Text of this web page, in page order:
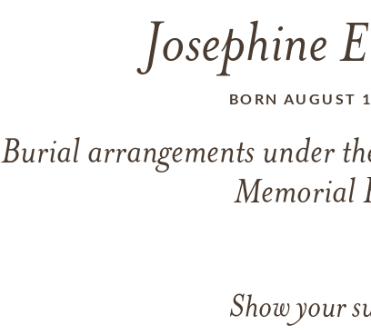
Josephine
BORN AUGUST
Burial arrangements under
Memorial
Show your